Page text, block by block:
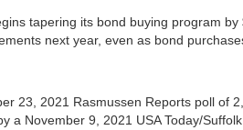
tapering its bond buying program
next year, even as bond
23, 2021 Rasmussen Reports poll of
a November 9, 2021 USA Today/